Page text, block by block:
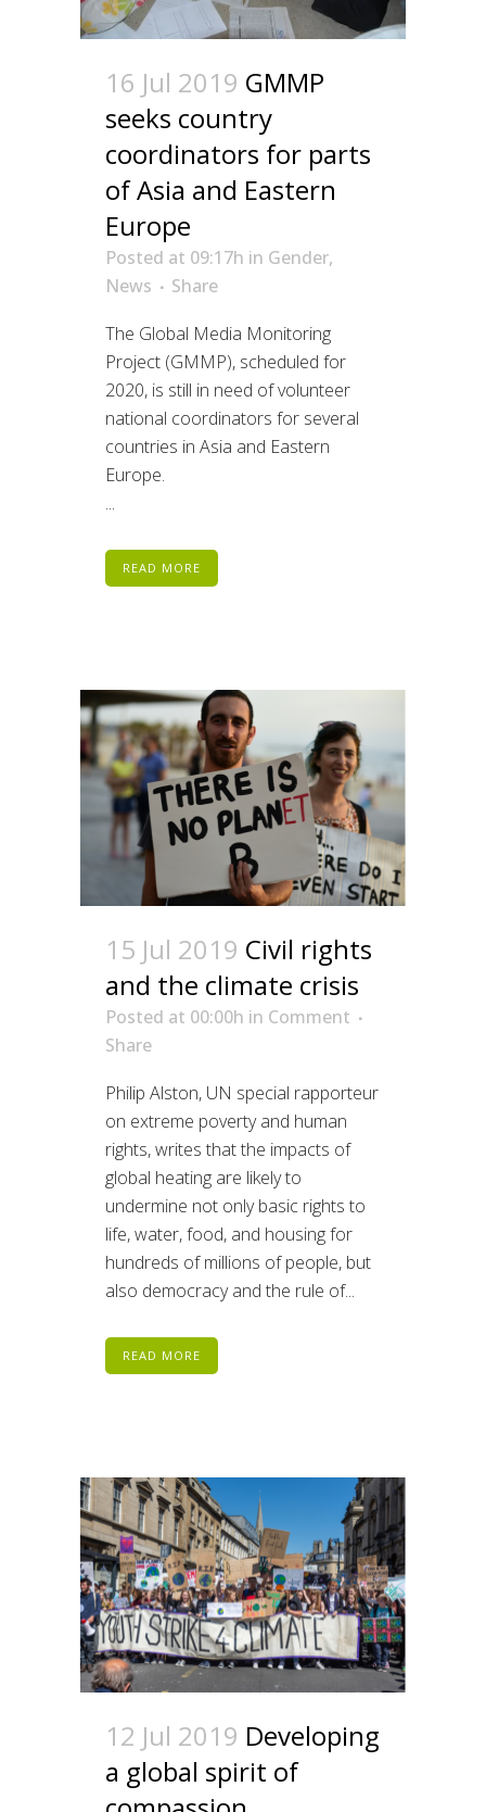
16 Jul 2019 GMMP
seeks country
coordinators for parts
of Asia and Eastern
Europe
Posted at 09:17h in Gender,
News
Share
The Global Media Monitoring
Project (GMMP), scheduled for
2020, is still in need of volunteer
national coordinators for several
countries in Asia and Eastern
Europe.
...
READ MORE
15 Jul 2019 Civil rights
and the climate crisis
Posted at 00:00h in Comment
Share
Philip Alston, UN special rapporteur
on extreme poverty and human
rights, writes that the impacts of
global heating are likely to
undermine not only basic rights to
life, water, food, and housing for
hundreds of millions of people, but
also democracy and the rule of...
READ MORE
12 Jul 2019 Developing
a global spirit of